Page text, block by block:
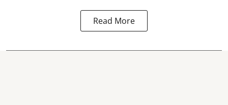
Read More